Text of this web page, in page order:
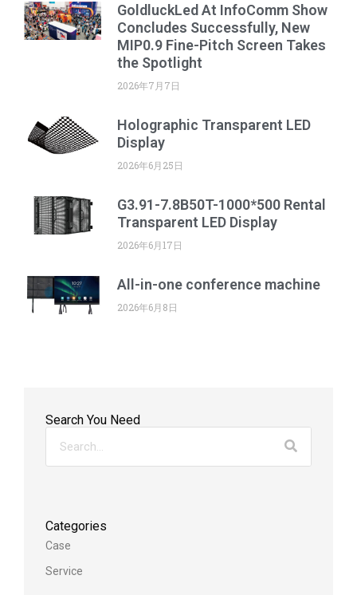
GoldluckLed At InfoComm Show
Concludes Successfully, New
MIP0.9 Fine-Pitch Screen Takes
the Spotlight
2026年7月7日
Holographic Transparent LED
Display
2026年6月25日
G3.91-7.8B50T-1000*500 Rental
Transparent LED Display
2026年6月17日
All-in-one conference machine
2026年6月8日
Search You Need
Categories
Case
Service